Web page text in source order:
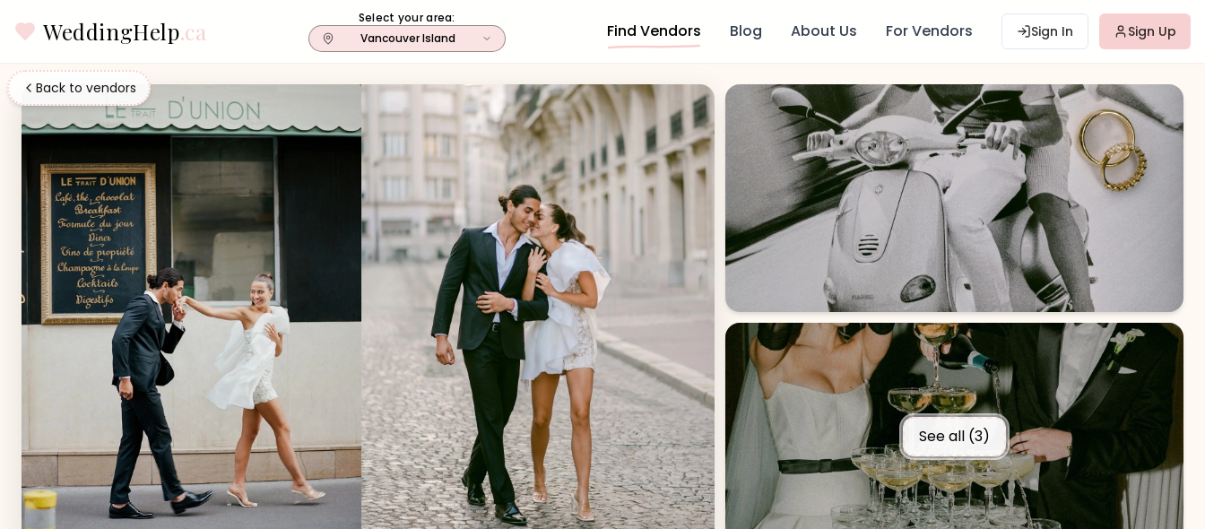
WeddingHelp.ca
Select your area:
Vancouver Island
Find Vendors Blog About Us For Vendors Sign In Sign Up
Back to vendors
See all (3)